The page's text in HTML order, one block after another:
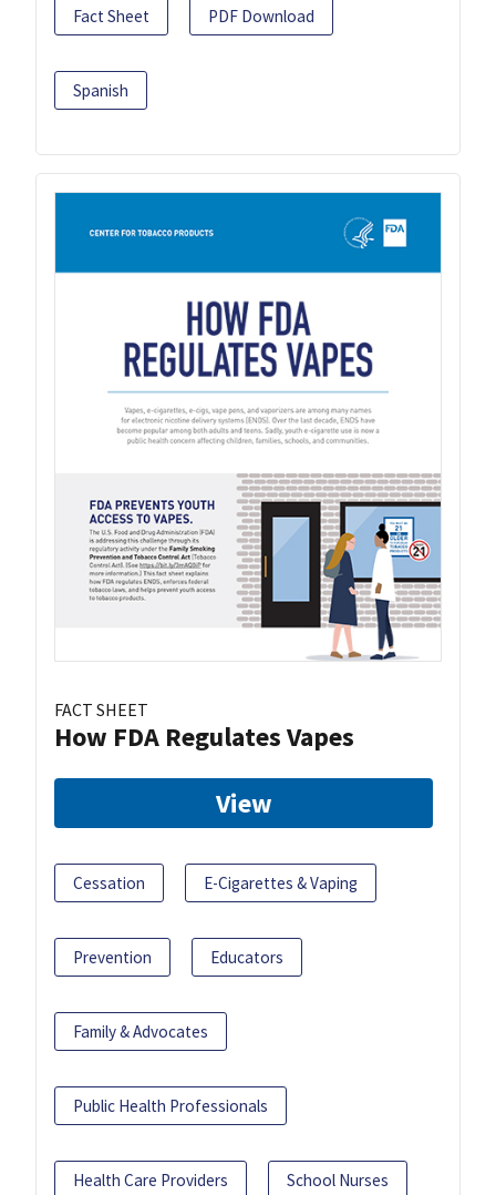
Fact Sheet PDF Download
Spanish
FACT SHEET
How FDA Regulates Vapes
View
Cessation E-Cigarettes & Vaping
Prevention Educators
Family & Advocates
Public Health Professionals
Health Care Providers School Nurses